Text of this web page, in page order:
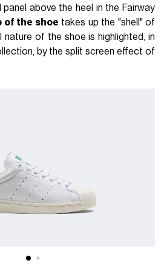
above the heel in the Fairway
of the shoe takes up the "shell" of
nature of the shoe is highlighted, in
by the split screen effect of